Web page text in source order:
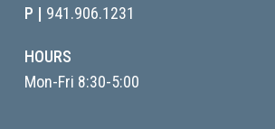
P | 941.906.1231
HOURS
Mon-Fri 8:30-5:00